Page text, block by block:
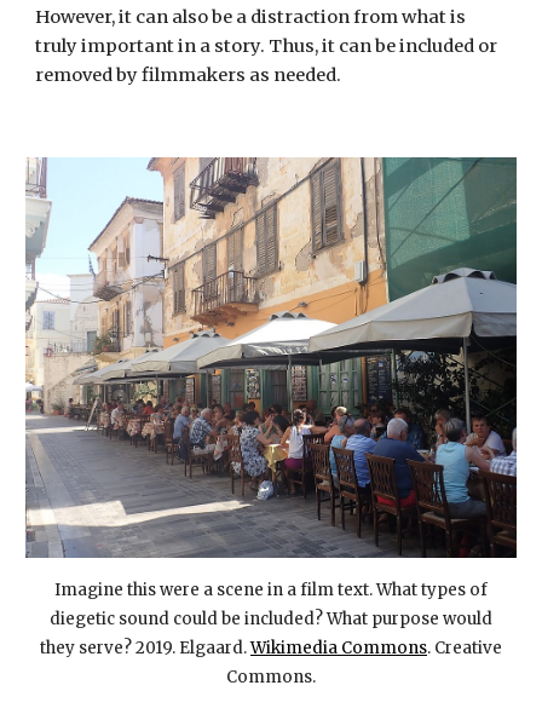
However, it can also be a distractionfromwhat is
truly important in a story. Thus, it can be included or
removedby filmmakers as needed.
Imagine this were a scene in a film text. What types of
diegetic sound could be included? What purpose would
they serve? 2019. Elgaard.Wikimedia Commons. Creative
Commons.